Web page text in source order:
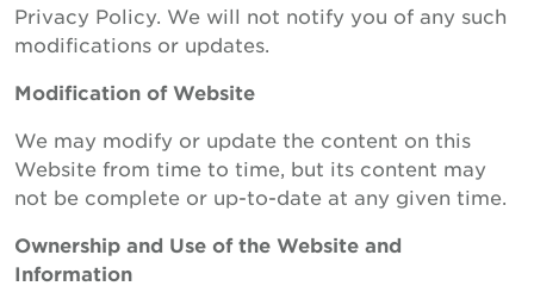
Privacy Policy. We will not notify you of any such
modifications or updates.
Modification of Website
We may modify or update the content on this
Website from time to time, but its content may
not be complete or up-to-date at any given time.
Ownership and Use of the Website and
Information